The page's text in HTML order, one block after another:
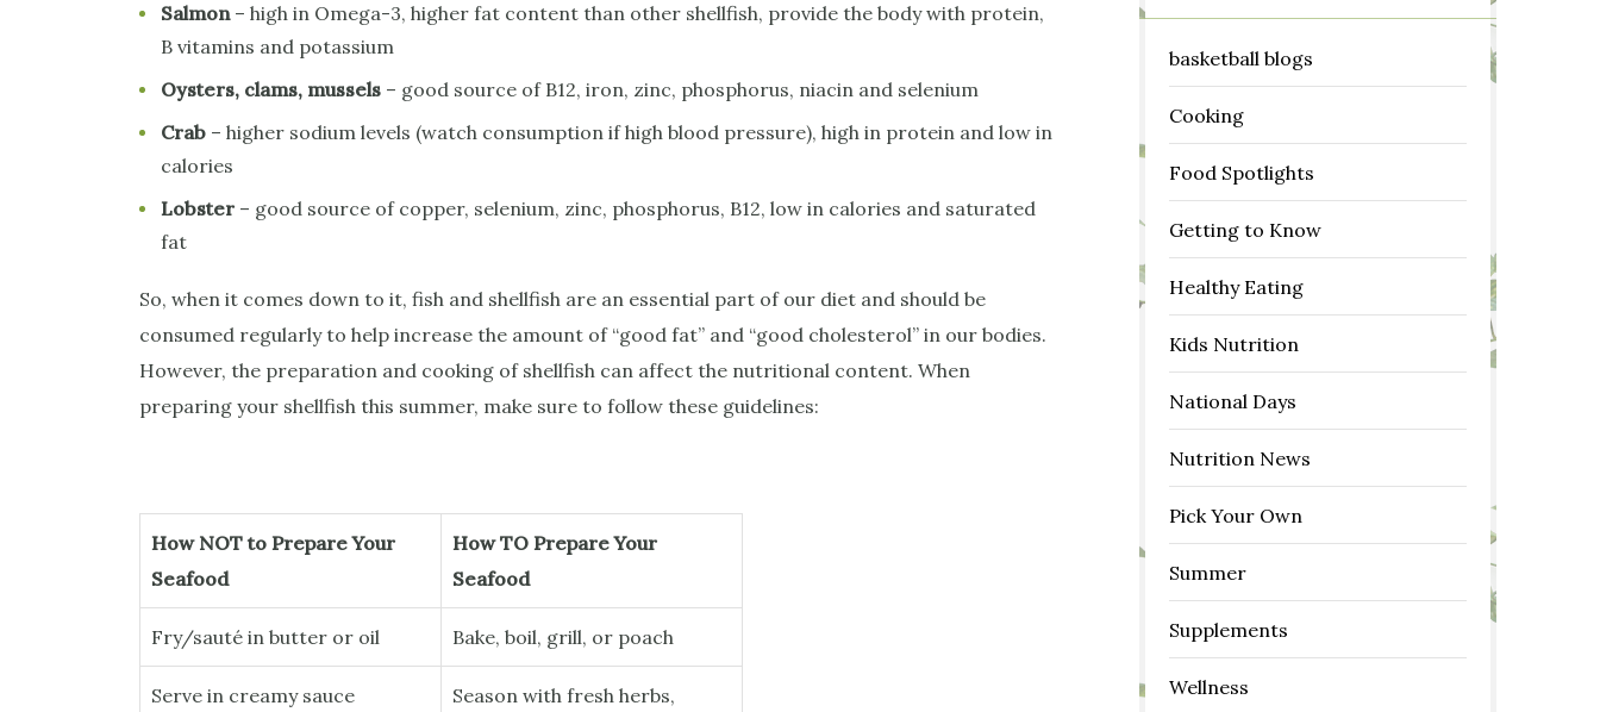
basketball blogs
Cooking
Food Spotlights
Getting to Know
Healthy Eating
Kids Nutrition
National Days
Nutrition News
Pick Your Own
Summer
Supplements
Wellness
Salmon – high in Omega-3, higher fat content than other shellfish, provide the body with protein,
B vitamins and potassium
Oysters, clams, mussels – good source of B12, iron, zinc, phosphorus, niacin and selenium
Crab – higher sodium levels (watch consumption if high blood pressure), high in protein and low in
calories
Lobster – good source of copper, selenium, zinc, phosphorus, B12, low in calories and saturated
fat
So, when it comes down to it, fish and shellfish are an essential part of our diet and should be
consumed regularly to help increase the amount of “good fat” and “good cholesterol” in our bodies.
However, the preparation and cooking of shellfish can affect the nutritional content. When
preparing your shellfish this summer, make sure to follow these guidelines:
How NOT to Prepare Your
Seafood
How TO Prepare Your
Seafood
Fry/sauté in butter or oil Bake, boil, grill, or poach
Serve in creamy sauce
Season with fresh herbs,